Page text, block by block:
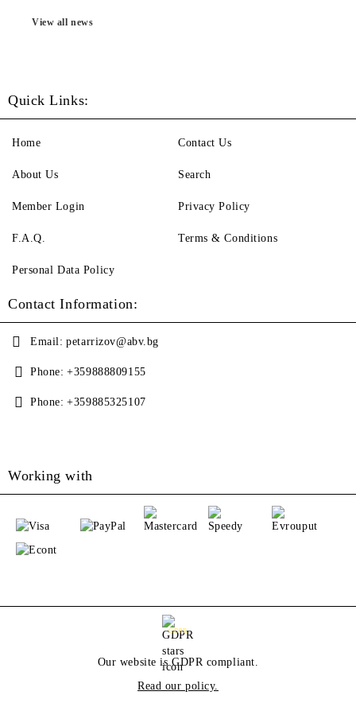
View all news
Quick Links:
Home
About Us
Member Login
F.A.Q.
Contact Us
Search
Privacy Policy
Terms & Conditions
Personal Data Policy
Contact Information:
Email: petarrizov@abv.bg
Phone: +359888809155
Phone: +359885325107
Working with
GDPR
Our website is GDPR compliant.
Read our policy.